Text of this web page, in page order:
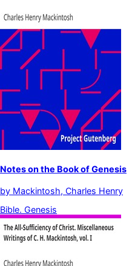
Notes on the Book of Genesis
by Mackintosh, Charles Henry
Bible. Genesis